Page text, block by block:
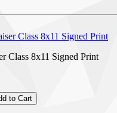
Class 8x11 Signed Print